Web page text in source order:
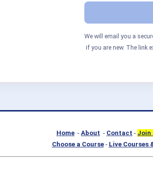
We will email you a
if you are new. The link
Home - About - Contact - Join
Choose a Course- Live Courses